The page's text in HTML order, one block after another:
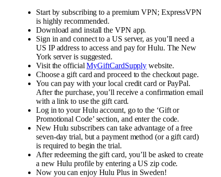
Start by subscribing to a premium VPN; ExpressVPN
is highly recommended.
Download and install the VPN app.
Sign in and connect to a US server, as you’ll need a
US IP address to access and pay for Hulu. The New
York server is suggested.
Visit the officialMyGiftCardSupply website.
Choose a gift card and proceed to the checkout page.
You can pay with your local credit card or PayPal.
After the purchase, you’ll receive a confirmation email
with a link to use the gift card.
Log in to your Hulu account, go to the ‘Gift or
Promotional Code’ section, and enter the code.
New Hulu subscribers can take advantage of a free
seven-day trial, but a payment method (or a gift card)
is required to begin the trial.
After redeeming the gift card, you’ll be asked to create
a new Hulu profile by entering a US zip code.
Now you can enjoy Hulu Plus in Sweden!